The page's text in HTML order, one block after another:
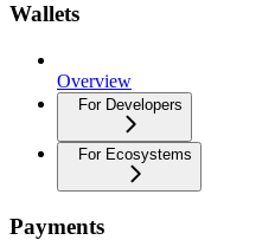
Wallets
Overview
For Developers
For Ecosystems
Payments